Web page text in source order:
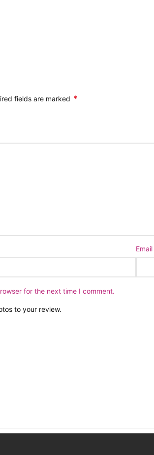
fields are marked *
Email
for the next time I comment.
to your review.